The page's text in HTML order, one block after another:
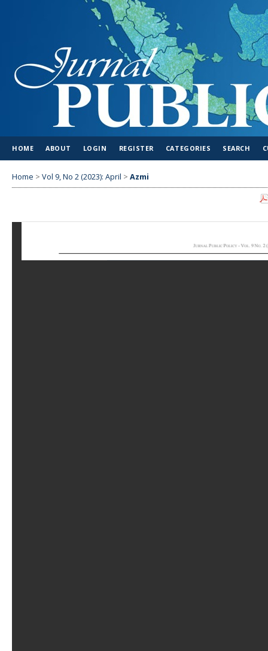
HOME ABOUT LOGIN REGISTER CATEGORIES SEARCH
Home > Vol 9, No 2 (2023): April > Azmi